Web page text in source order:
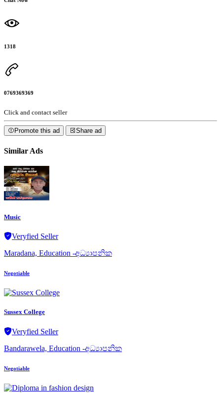
1318
0769369369
Click and contact seller
Promote this ad Share ad
Similar Ads
Music
Veryfied Seller
Maradana, Education -අධ්‍යාපනික
Negotiable
Sussex College
Veryfied Seller
Bandarawela, Education -අධ්‍යාපනික
Negotiable